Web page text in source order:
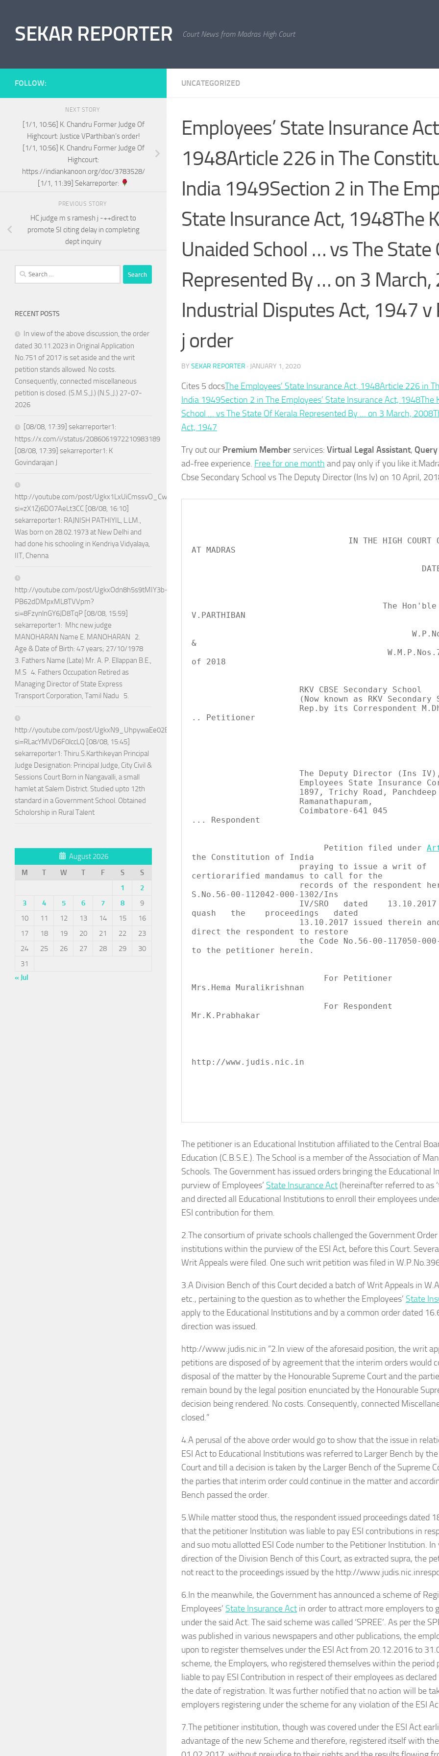
SEKAR REPORTER Court News from Madras High Court
UNCATEGORIZED
Employees’ State Insurance
1948Article 226 in The
India 1949Section 2 in The
State Insurance Act, 1948The
Unaided School … vs The State
Represented By … on 3
Industrial Disputes Act, 1947 v
j order
BY SEKAR REPORTER · JANUARY 1, 2020
Cites 5 docsThe Employees’ State Insurance Act, 1948Article 226 in
India 1949Section 2 in The Employees’ State Insurance Act, 1948The
School … vs The State Of Kerala Represented By … on 3 March, 2008
Act, 1947
Try out our Premium Member services: Virtual Legal Assistant,
ad-free experience. Free for one month and pay only if you like
Cbse Secondary School vs The Deputy Director (Ins Iv) on 10 April,
AT MADRAS
V.PARTHIBAN
&
of 2018
.. Petitioner
... Respondent
                           Petition filed under
the Constitution of India
certiorarified mandamus to call for the
S.No.56-00-112042-000-1302/Ins
quash   the    proceedings   dated
direct the respondent to restore
to the petitioner herein.
Mrs.Hema Muralikrishnan
Mr.K.Prabhakar
http://www.judis.nic.in
The petitioner is an Educational Institution affiliated to the Central
Education (C.B.S.E.). The School is a member of the Association of
Schools. The Government has issued orders bringing the Educational
purview of Employees’ State Insurance Act (hereinafter referred to as
and directed all Educational Institutions to enroll their employees
ESI contribution for them.
2.The consortium of private schools challenged the Government
institutions within the purview of the ESI Act, before this Court.
Writ Appeals were filed. One such writ petition was filed in
3.A Division Bench of this Court decided a batch of Writ Appeals in
etc., pertaining to the question as to whether the Employees’ State
apply to the Educational Institutions and by a common order dated
direction was issued.
http://www.judis.nic.in “2.In view of the aforesaid position, the writ
petitions are disposed of by agreement that the interim orders would
disposal of the matter by the Honourable Supreme Court and the
remain bound by the legal position enunciated by the Honourable
decision being rendered. No costs. Consequently, connected
closed.”
4.A perusal of the above order would go to show that the issue in
ESI Act to Educational Institutions was referred to Larger Bench by the
Court and till a decision is taken by the Larger Bench of the Supreme
the parties that interim order could continue in the matter and
Bench passed the order.
5.While matter stood thus, the respondent issued proceedings dated
that the petitioner Institution was liable to pay ESI contributions in
and suo motu allotted ESI Code number to the Petitioner Institution.
direction of the Division Bench of this Court, as extracted supra, the
not react to the proceedings issued by the http://
6.In the meanwhile, the Government has announced a scheme of
Employees’ State Insurance Act in order to attract more employers to
under the said Act. The said scheme was called ‘SPREE’. As per the
was published in various newspapers and other publications, the
upon to register themselves under the ESI Act from 20.12.2016 to
scheme, the Employers, who registered themselves within the period
liable to pay ESI Contribution in respect of their employees as
the date of registration. It was further notified that no action will be
employers registering under the scheme for any violation of the ESI
7.The petitioner institution, though was covered under the ESI Act
advantage of the new Scheme and therefore, registered itself with
FOLLOW:
NEXT STORY
[1/1, 10:56] K. Chandru Former Judge Of
Highcourt: Justice VParthiban’s order!
[1/1, 10:56] K. Chandru Former Judge Of
Highcourt:
https://indiankanoon.org/doc/3783528/
[1/1, 11:39] Sekarreporter:
PREVIOUS STORY
HC judge m s ramesh j -++direct to
promote SI citing delay in completing
dept inquiry
Search
for:
RECENT POSTS
In view of the above discussion, the order
dated 30.11.2023 in Original Application
No.751 of 2017 is set aside and the writ
petition stands allowed. No costs.
Consequently, connected miscellaneous
petition is closed. (S.M.S.,J.) (N.S.,J.) 27-07-
2026
[08/08, 17:39] sekarreporter1:
https://x.com/i/status/2086061972210983189
[08/08, 17:39] sekarreporter1: K
Govindarajan J
http://youtube.com/post/Ugkx1LxUiCmssvO_CwDa75Jhla0Vn4jj3Mos?
si=zX1Zj6DO7AeLt3CC [08/08, 16:10]
sekarreporter1: RAJNISH PATHIYIL, L.LM.,
Was born on 28.02.1973 at New Delhi and
had done his schooling in Kendriya Vidyalaya,
IIT, Chenna
http://youtube.com/post/UgkxOdn8h5s9tMIY3b-
PB62dDMpxML8TVVpm?
si=8FzynlnGY6JD8TqP [08/08, 15:59]
sekarreporter1: Mhc new judge
MANOHARAN Name E. MANOHARAN 2.
Age & Date of Birth: 47 years; 27/10/1978
3. Fathers Name (Late) Mr. A. P. Ellappan B.E.,
M.S 4. Fathers Occupation Retired as
Managing Director of State Express
Transport Corporation, Tamil Nadu 5.
http://youtube.com/post/UgkxN9_UhpywaEe02BPo5ADTnAQoGekn2U8z?
si=RLacYMVD6F0lccLQ [08/08, 15:45]
sekarreporter1: Thiru.S.Karthikeyan Principal
Judge Designation: Principal Judge, City Civil &
Sessions Court Born in Nangavalli, a small
hamlet at Salem District. Studied upto 12th
standard in a Government School. Obtained
Scholorship in Rural Talent
August 2026
M
T W T F S
S
1
2
3
4 5 6 7 8
9
10
11 12 13 14 15
16
17
18 19 20 21 22
23
24
25 26 27 28 29
30
31
« Jul